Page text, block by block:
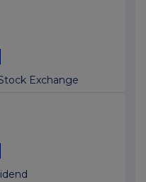
Exchange